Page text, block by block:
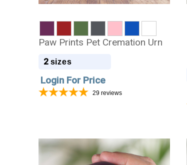
Paw Prints Pet Cremation Urn
2 sizes
Login For Price
29 reviews